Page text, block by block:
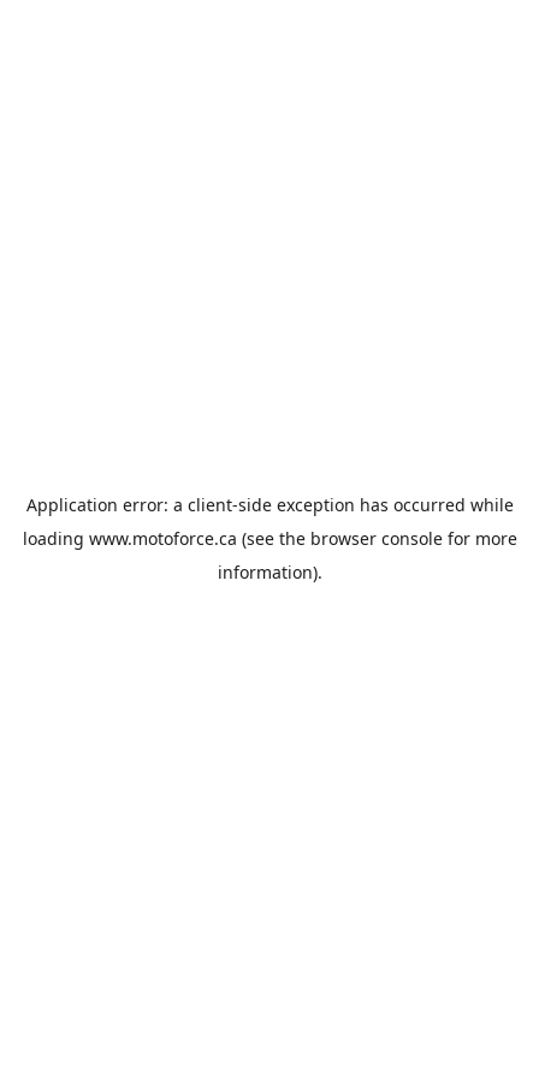
Application error: a client-side exception has occurred while
loading www.motoforce.ca (see the browser consolefor more
information).